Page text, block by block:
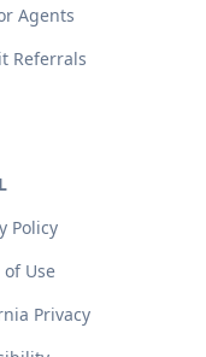
Agents
Referrals
Policy
of Use
Privacy